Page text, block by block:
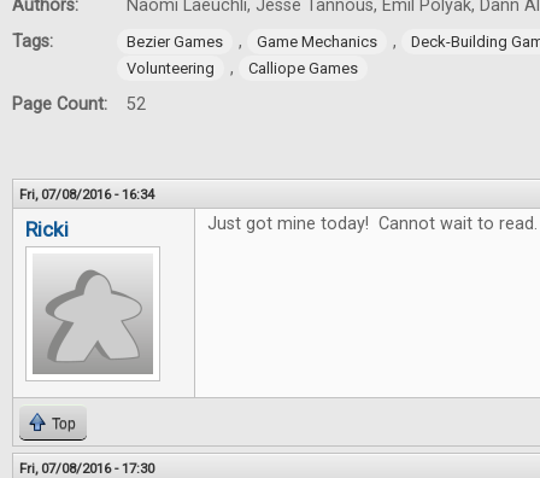
Authors:
Naomi Laeuchli, Jesse Tannous, Emil Polyak, Dann
Tags:
Bezier Games , Game Mechanics ,
Deck-Building
Volunteering
, Calliope Games
Page Count: 52
Fri, 07/08/2016 - 16:34
Ricki Just got mine today! Cannot wait to read.
Top
Fri, 07/08/2016 - 17:30